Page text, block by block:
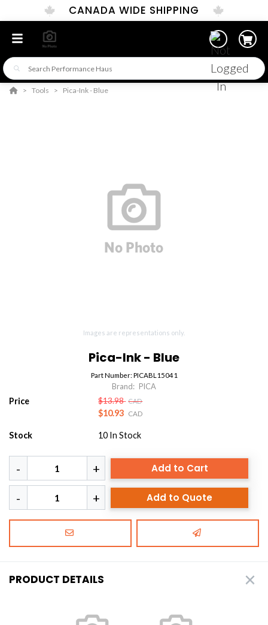
CANADA WIDE SHIPPING
Tools Pica-Ink - Blue
Images are representations only.
Pica-Ink - Blue
Part Number: PICABL15041
Brand: PICA
Price $13.98 CAD
$10.93 CAD
Stock 10 In Stock
Add to Cart
Add to Quote
PRODUCT DETAILS